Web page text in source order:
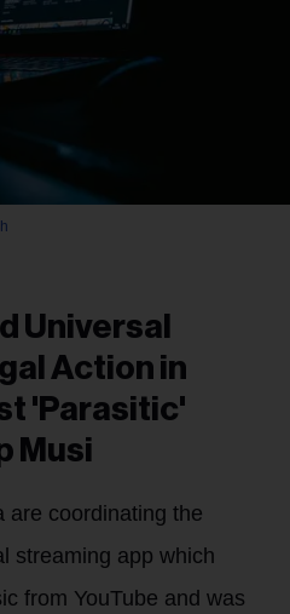
Universal
Action in
'Parasitic'
Musi
are coordinating the
streaming app which
from YouTube and was